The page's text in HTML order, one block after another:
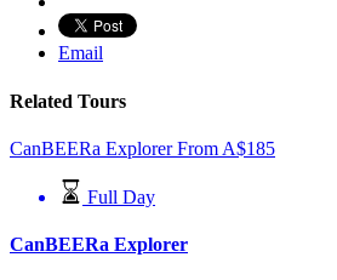
Email
Related Tours
CanBEERa Explorer From A$185
Full Day
CanBEERa Explorer